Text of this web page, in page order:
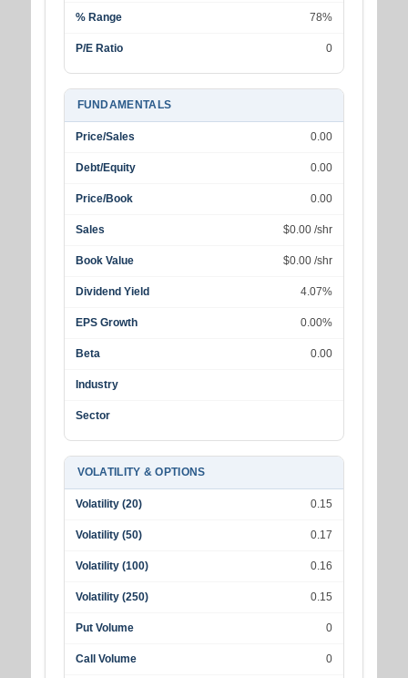
% Range 78%
P/E Ratio 0
FUNDAMENTALS
Price/Sales 0.00
Debt/Equity 0.00
Price/Book 0.00
Sales $0.00 /shr
Book Value $0.00 /shr
Dividend Yield 4.07%
EPS Growth 0.00%
Beta 0.00
Industry
Sector
VOLATILITY & OPTIONS
Volatility (20) 0.15
Volatility (50) 0.17
Volatility (100) 0.16
Volatility (250) 0.15
Put Volume 0
Call Volume 0